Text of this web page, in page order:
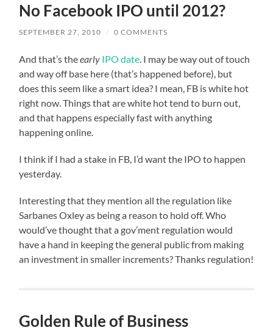
No Facebook IPO until 2012?
SEPTEMBER 27, 2010 / 0 COMMENTS
And that’s theearly IPO date. I may be way out of touch
and way off base here (that’s happened before), but
does this seem like a smart idea? I mean, FB is white hot
right now. Things that are white hot tend to burn out,
and that happens especially fast with anything
happening online.
I think if I had a stake in FB, I’d want the IPO to happen
yesterday.
Interesting that they mention all the regulation like
Sarbanes Oxley as being a reason to hold off. Who
would’ve thought that a gov’ment regulation would
have a hand in keeping the general public from making
an investment in smaller increments? Thanks regulation!
Golden Rule of Business